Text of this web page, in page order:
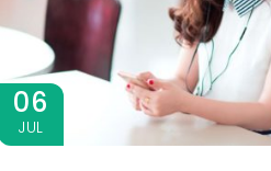
06
JUL